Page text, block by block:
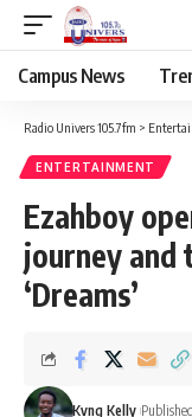
Campus News
Radio Univers 105.7fm >
ENTERTAINMENT
Ezahboy
journey and
‘Dreams’
Kvng Kelly